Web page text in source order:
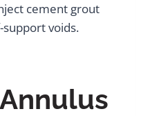
cement grout
voids.